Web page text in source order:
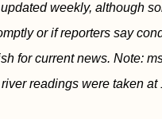
weekly, although
or if reporters say
for current news. Note:
readings were taken at